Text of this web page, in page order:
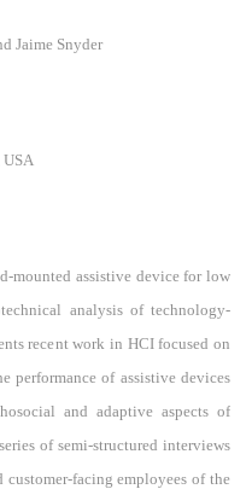
Jaime Snyder
USA
mounted assistive device for low
analysis of technology-
recent work in HCI focused on
performance of assistive devices
and adaptive aspects of
of semi-structured interviews
facing employees of the